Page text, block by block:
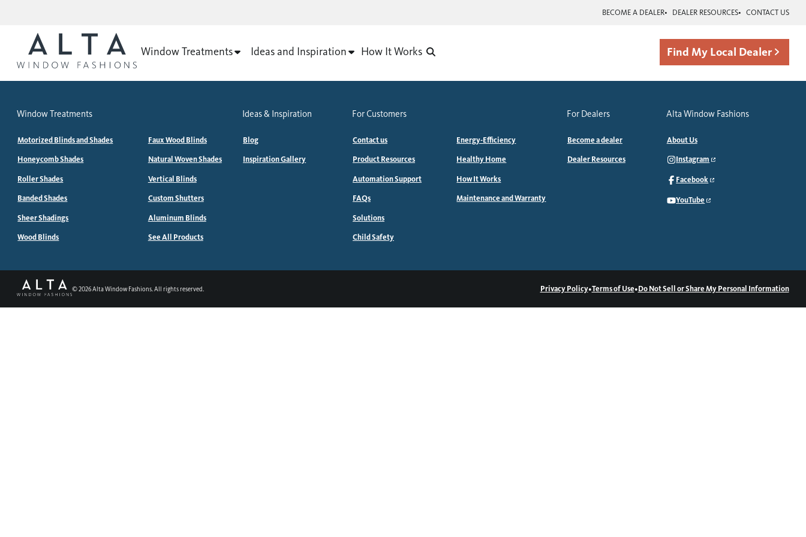
BECOME A DEALER DEALER RESOURCES CONTACT US
Window Treatments Ideas and Inspiration How It Works Find My Local Dealer
Window Treatments
Motorized Blinds and Shades
Honeycomb Shades
Roller Shades
Banded Shades
Sheer Shadings
Wood Blinds
Faux Wood Blinds
Natural Woven Shades
Vertical Blinds
Custom Shutters
Aluminum Blinds
See All Products
Ideas & Inspiration
Blog
Inspiration Gallery
For Customers
Contact us
Product Resources
Automation Support
FAQs
Solutions
Child Safety
Energy-Efficiency
Healthy Home
How It Works
Maintenance and Warranty
For Dealers
Become a dealer
Dealer Resources
Alta Window Fashions
About Us
Instagram
Facebook
YouTube
©2026Alta Window Fashions. All rights reserved. Privacy Policy•Terms of Use•Do Not Sell or Share My Personal Information